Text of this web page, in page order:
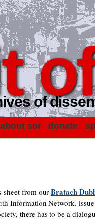
of
about sor donate
sheet from our Bratach
Information Network.
there has to be a